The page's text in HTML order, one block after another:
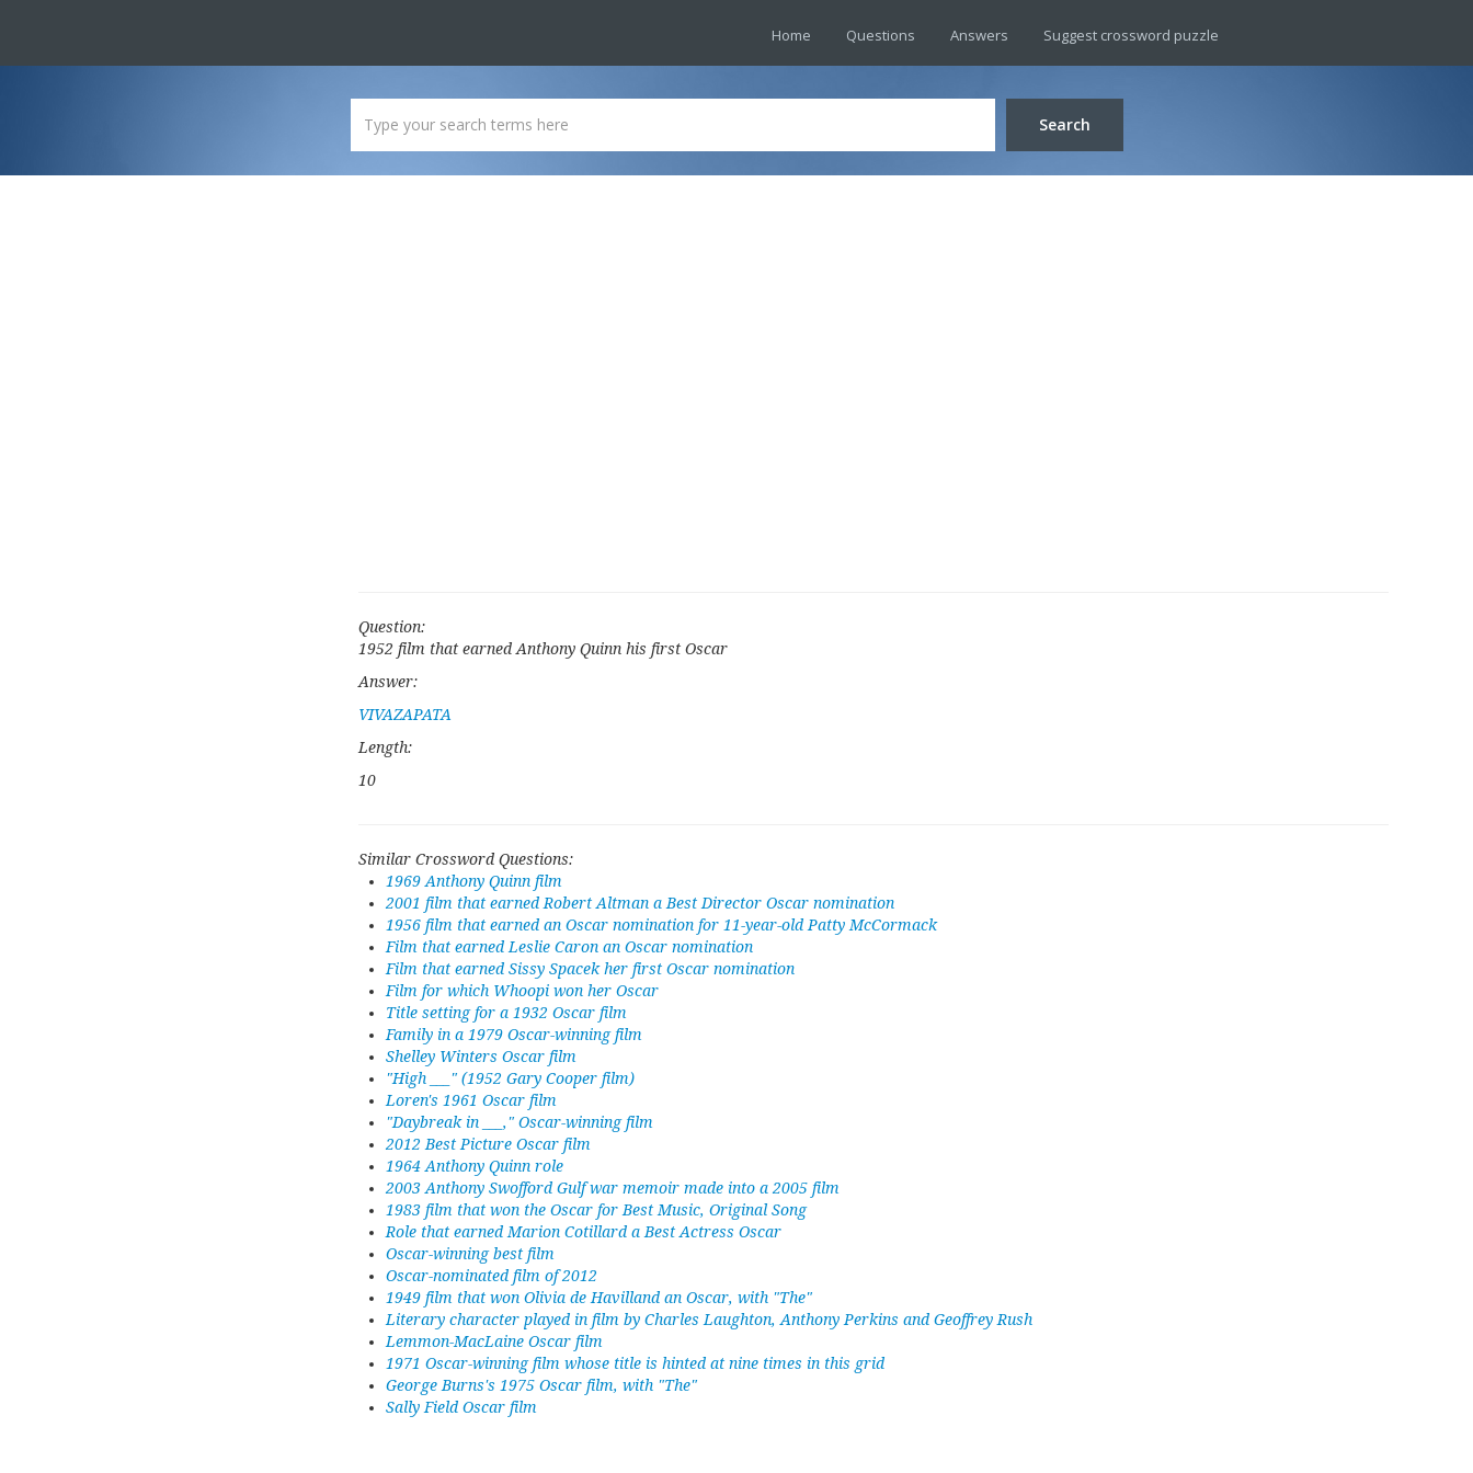
Home Questions Answers Suggest crossword puzzle
Search
Question:
1952 film that earned Anthony Quinn his first Oscar
Answer:
VIVAZAPATA
Length:
10
Similar Crossword Questions:
1969 Anthony Quinn film
2001 film that earned Robert Altman a Best Director Oscar nomination
1956 film that earned an Oscar nomination for 11-year-old Patty McCormack
Film that earned Leslie Caron an Oscar nomination
Film that earned Sissy Spacek her first Oscar nomination
Film for which Whoopi won her Oscar
Title setting for a 1932 Oscar film
Family in a 1979 Oscar-winning film
Shelley Winters Oscar film
"High ___" (1952 Gary Cooper film)
Loren's 1961 Oscar film
"Daybreak in ___," Oscar-winning film
2012 Best Picture Oscar film
1964 Anthony Quinn role
2003 Anthony Swofford Gulf war memoir made into a 2005 film
1983 film that won the Oscar for Best Music, Original Song
Role that earned Marion Cotillard a Best Actress Oscar
Oscar-winning best film
Oscar-nominated film of 2012
1949 film that won Olivia de Havilland an Oscar, with "The"
Literary character played in film by Charles Laughton, Anthony Perkins and Geoffrey Rush
Lemmon-MacLaine Oscar film
1971 Oscar-winning film whose title is hinted at nine times in this grid
George Burns's 1975 Oscar film, with "The"
Sally Field Oscar film